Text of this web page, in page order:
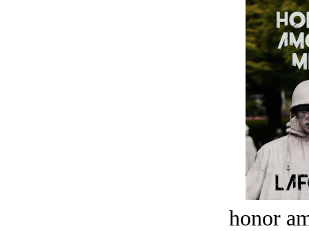
honor